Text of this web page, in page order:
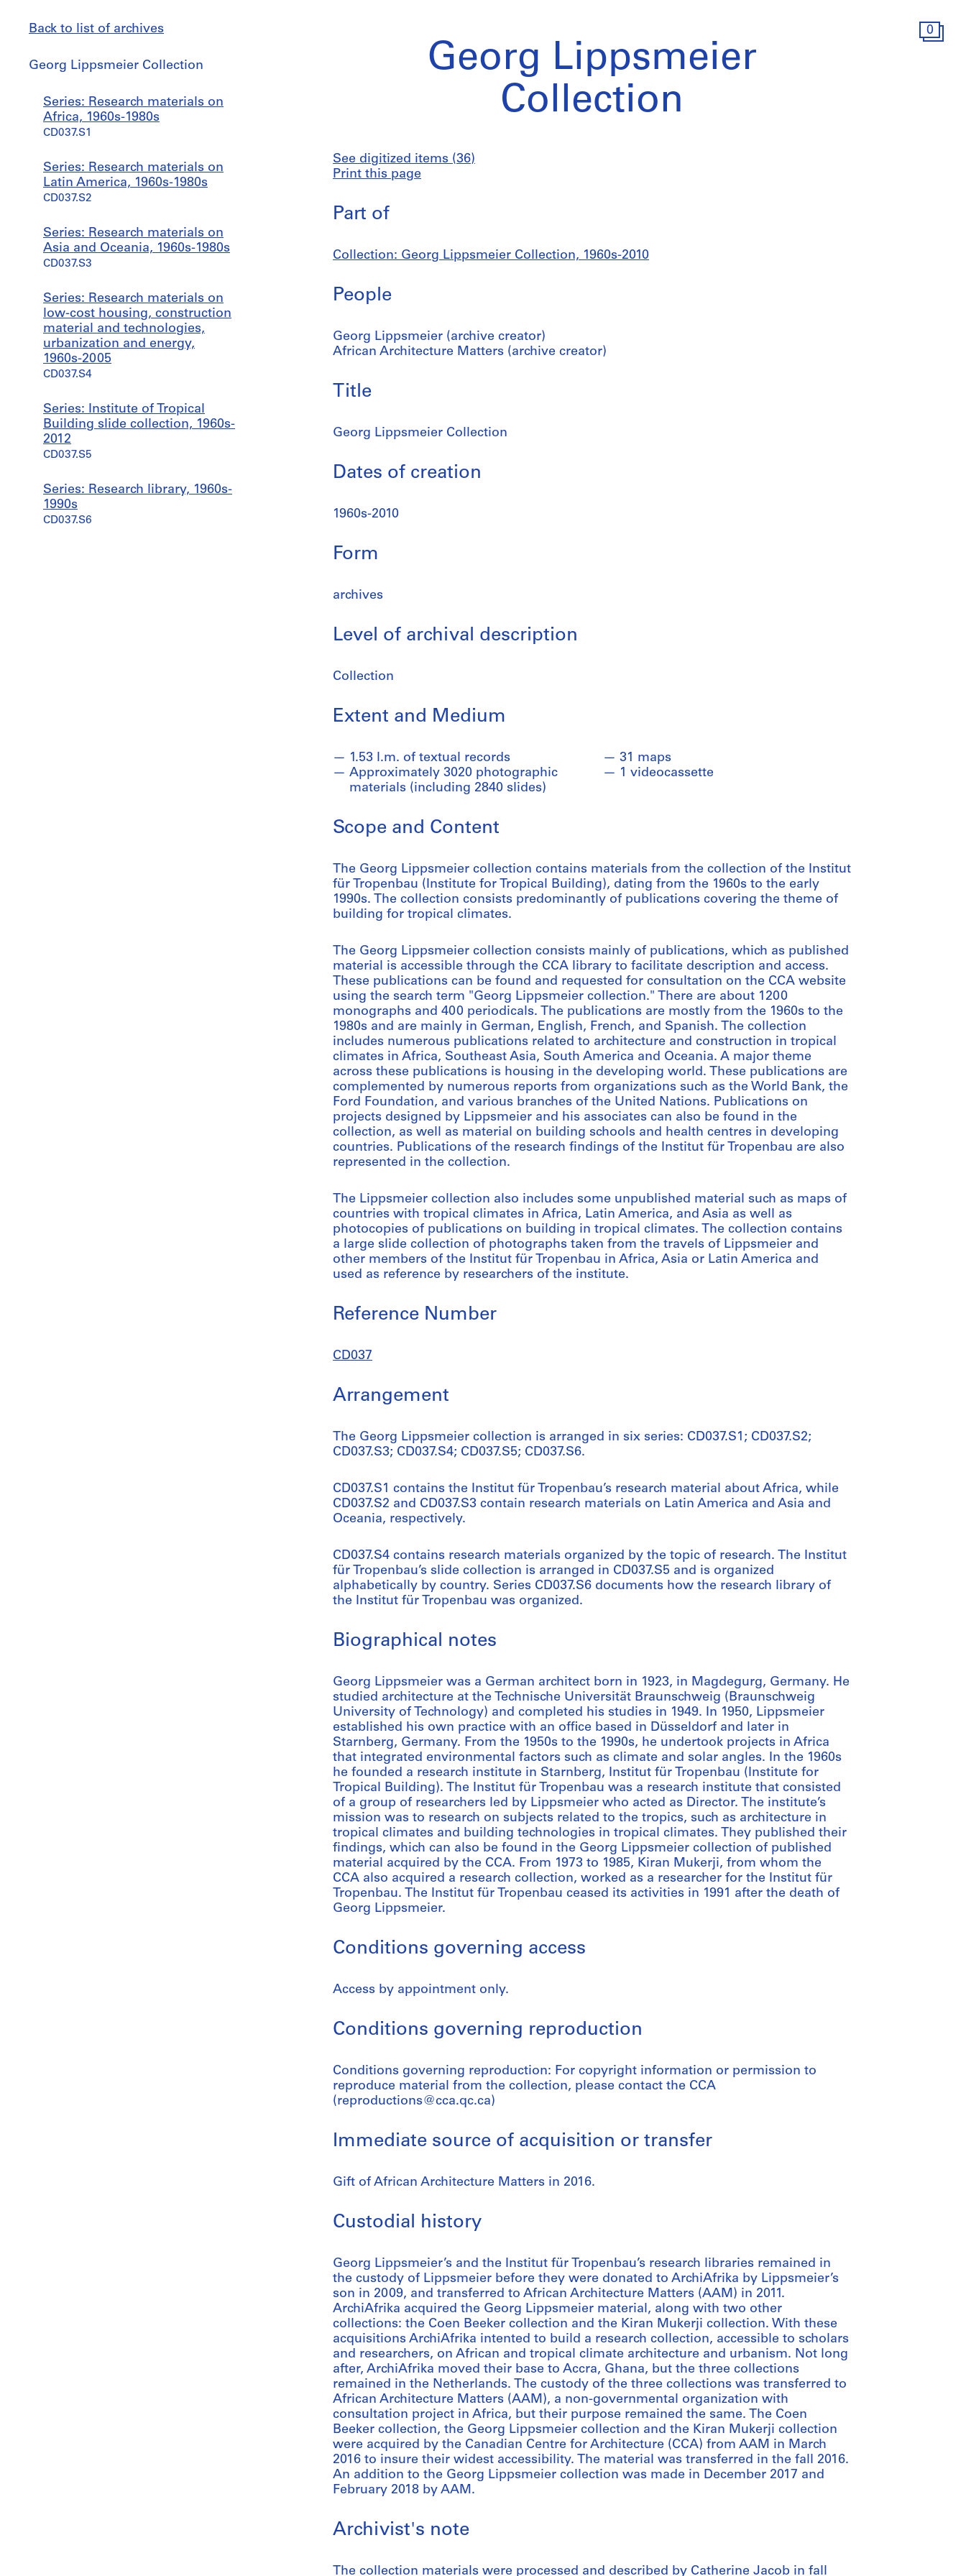
0
Back to list of archives
Georg
Collection
Georg Lippsmeier Collection
Jump
Series: Research materials on
Africa, 1960s-1980s
CD037.S1
Series: Research materials on
Latin America, 1960s-1980s
CD037.S2
Series: Research materials on
Asia and Oceania, 1960s-1980s
CD037.S3
Series: Research materials on
low-cost housing, construction
material and technologies,
urbanization and energy,
1960s-2005
CD037.S4
Series: Institute of Tropical
Building slide collection, 1960s-
2012
CD037.S5
Series: Research library, 1960s-
1990s
CD037.S6
Georg Lippsmeier
Collection
See digitized items (36)
Print this page
Part of
Collection: Georg Lippsmeier Collection, 1960s-2010
People
Georg Lippsmeier (archive creator)
African Architecture Matters (archive creator)
Title
Georg Lippsmeier Collection
Dates of creation
1960s-2010
Form
archives
Level of archival description
Collection
Extent and Medium
1.53 l.m. of textual records
Approximately 3020 photographic
materials (including 2840 slides)
31 maps
1 videocassette
Scope and Content
The Georg Lippsmeier collection contains materials from the collection of the Institut
für Tropenbau (Institute for Tropical Building), dating from the 1960s to the early
1990s. The collection consists predominantly of publications covering the theme of
building for tropical climates.
The Georg Lippsmeier collection consists mainly of publications, which as published
material is accessible through the CCA library to facilitate description and access.
These publications can be found and requested for consultation on the CCA website
using the search term "Georg Lippsmeier collection." There are about 1200
monographs and 400 periodicals. The publications are mostly from the 1960s to the
1980s and are mainly in German, English, French, and Spanish. The collection
includes numerous publications related to architecture and construction in tropical
climates in Africa, Southeast Asia, South America and Oceania. A major theme
across these publications is housing in the developing world. These publications are
complemented by numerous reports from organizations such as the World Bank, the
Ford Foundation, and various branches of the United Nations. Publications on
projects designed by Lippsmeier and his associates can also be found in the
collection, as well as material on building schools and health centres in developing
countries. Publications of the research findings of the Institut für Tropenbau are also
represented in the collection.
The Lippsmeier collection also includes some unpublished material such as maps of
countries with tropical climates in Africa, Latin America, and Asia as well as
photocopies of publications on building in tropical climates. The collection contains
a large slide collection of photographs taken from the travels of Lippsmeier and
other members of the Institut für Tropenbau in Africa, Asia or Latin America and
used as reference by researchers of the institute.
Reference Number
CD037
Arrangement
The Georg Lippsmeier collection is arranged in six series: CD037.S1; CD037.S2;
CD037.S3; CD037.S4; CD037.S5; CD037.S6.
CD037.S1 contains the Institut für Tropenbau’s research material about Africa, while
CD037.S2 and CD037.S3 contain research materials on Latin America and Asia and
Oceania, respectively.
CD037.S4 contains research materials organized by the topic of research. The Institut
für Tropenbau’s slide collection is arranged in CD037.S5 and is organized
alphabetically by country. Series CD037.S6 documents how the research library of
the Institut für Tropenbau was organized.
Biographical notes
Georg Lippsmeier was a German architect born in 1923, in Magdegurg, Germany. He
studied architecture at the Technische Universität Braunschweig (Braunschweig
University of Technology) and completed his studies in 1949. In 1950, Lippsmeier
established his own practice with an office based in Düsseldorf and later in
Starnberg, Germany. From the 1950s to the 1990s, he undertook projects in Africa
that integrated environmental factors such as climate and solar angles. In the 1960s
he founded a research institute in Starnberg, Institut für Tropenbau (Institute for
Tropical Building). The Institut für Tropenbau was a research institute that consisted
of a group of researchers led by Lippsmeier who acted as Director. The institute’s
mission was to research on subjects related to the tropics, such as architecture in
tropical climates and building technologies in tropical climates. They published their
findings, which can also be found in the Georg Lippsmeier collection of published
material acquired by the CCA. From 1973 to 1985, Kiran Mukerji, from whom the
CCA also acquired a research collection, worked as a researcher for the Institut für
Tropenbau. The Institut für Tropenbau ceased its activities in 1991 after the death of
Georg Lippsmeier.
Conditions governing access
Access by appointment only.
Conditions governing reproduction
Conditions governing reproduction: For copyright information or permission to
reproduce material from the collection, please contact the CCA
(reproductions@cca.qc.ca)
Immediate source of acquisition or transfer
Gift of African Architecture Matters in 2016.
Custodial history
Georg Lippsmeier’s and the Institut für Tropenbau’s research libraries remained in
the custody of Lippsmeier before they were donated to ArchiAfrika by Lippsmeier’s
son in 2009, and transferred to African Architecture Matters (AAM) in 2011.
ArchiAfrika acquired the Georg Lippsmeier material, along with two other
collections: the Coen Beeker collection and the Kiran Mukerji collection. With these
acquisitions ArchiAfrika intented to build a research collection, accessible to scholars
and researchers, on African and tropical climate architecture and urbanism. Not long
after, ArchiAfrika moved their base to Accra, Ghana, but the three collections
remained in the Netherlands. The custody of the three collections was transferred to
African Architecture Matters (AAM), a non-governmental organization with
consultation project in Africa, but their purpose remained the same. The Coen
Beeker collection, the Georg Lippsmeier collection and the Kiran Mukerji collection
were acquired by the Canadian Centre for Architecture (CCA) from AAM in March
2016 to insure their widest accessibility. The material was transferred in the fall 2016.
An addition to the Georg Lippsmeier collection was made in December 2017 and
February 2018 by AAM.
Archivist's note
The collection materials were processed and described by Catherine Jacob in fall